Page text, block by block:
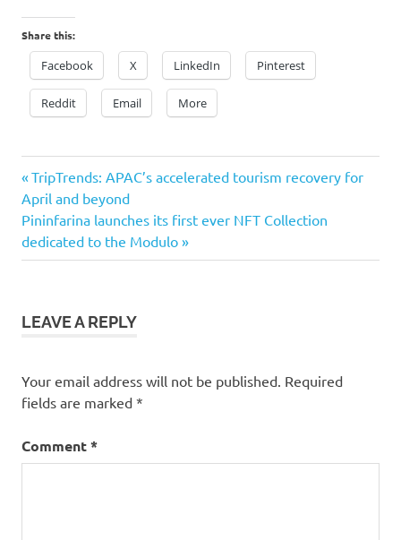
Share this:
Facebook X LinkedIn Pinterest
Reddit Email More
Post
navigation
Previous
Post:
TripTrends: APAC’s accelerated tourism recovery for
April and beyond
Next
Post:
Pininfarina launches its first ever NFT Collection
dedicated to the Modulo
LEAVE A REPLY
Your email address will not be published. Required
fields are marked *
Comment*